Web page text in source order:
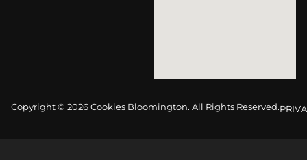
Copyright © 2026 Cookies Bloomington. All Rights Reserved.